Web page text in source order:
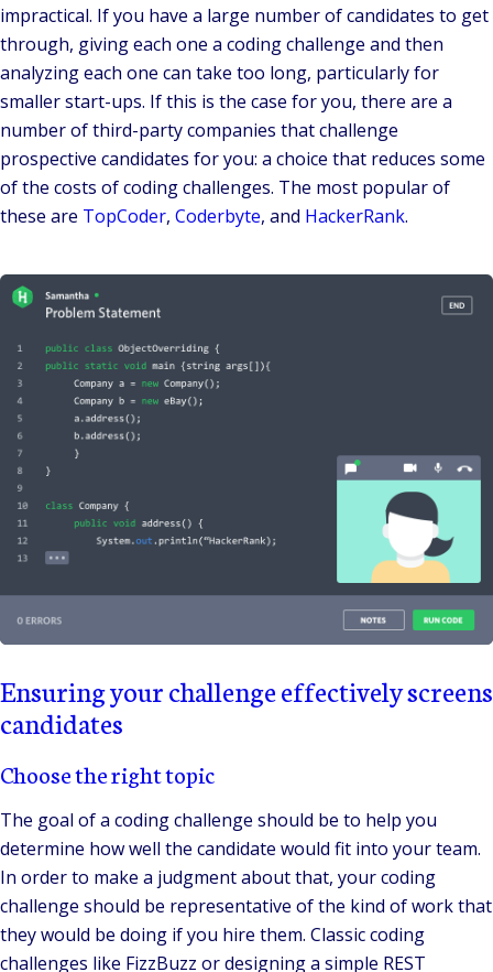
impractical. If you have a large number of candidates to get
through, giving each one a coding challenge and then
analyzing each one can take too long, particularly for
smaller start-ups. If this is the case for you, there are a
number of third-party companies that challenge
prospective candidates for you: a choice that reduces some
of the costs of coding challenges. The most popular of
these are TopCoder, Coderbyte, and HackerRank.
Ensuring your challenge effectively screens
candidates
Choose the right topic
The goal of a coding challenge should be to help you
determine how well the candidate would fit into your team.
In order to make a judgment about that, your coding
challenge should be representative of the kind of work that
they would be doing if you hire them. Classic coding
challenges like FizzBuzz or designing a simple REST